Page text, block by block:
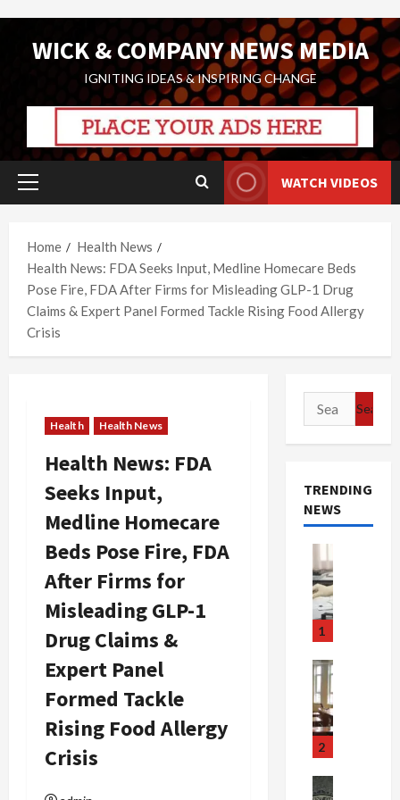
WICK & COMPANY NEWS MEDIA
IGNITING IDEAS & INSPIRING CHANGE
Primary
WATCH VIDEOS
Home
Health News
Health News: FDA Seeks Input, Medline Homecare Beds
Pose Fire, FDA After Firms for Misleading GLP-1 Drug
Claims & Expert Panel Formed Tackle Rising Food Allergy
Crisis
Health Health News
Health News: FDA
Seeks Input,
Medline Homecare
Beds Pose Fire, FDA
After Firms for
Misleading GLP-1
Drug Claims &
Expert Panel
Formed Tackle
Rising Food Allergy
Crisis
Search
for:
TRENDING
NEWS
1
2